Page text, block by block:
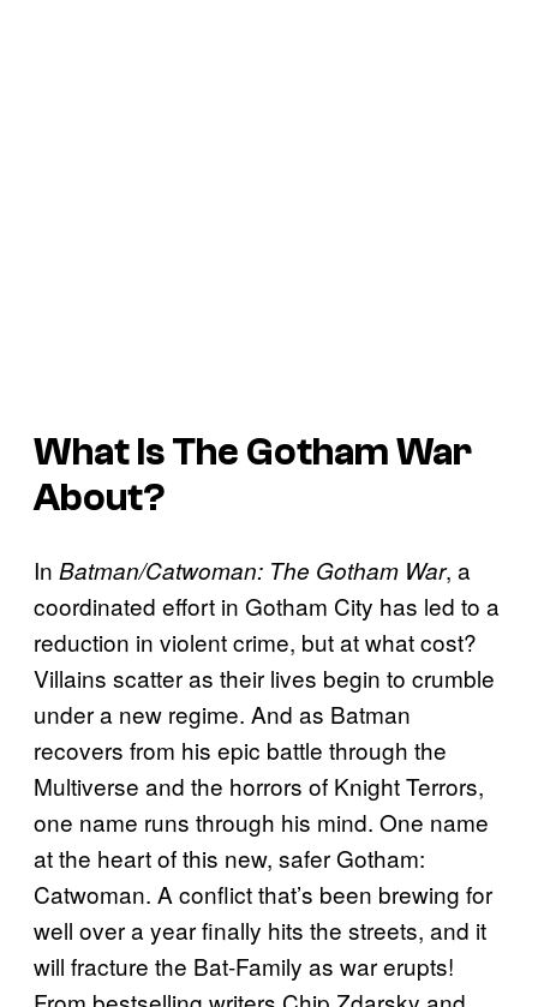
What IsThe Gotham War
About?
In Batman/Catwoman: The Gotham War, a
coordinated effort in Gotham City has led to a
reduction in violent crime, but at what cost?
Villains scatter as their lives begin to crumble
under a new regime. And as Batman
recovers from his epic battle through the
Multiverse and the horrors of Knight Terrors,
one name runs through his mind. One name
at the heart of this new, safer Gotham:
Catwoman. A conflict that’s been brewing for
well over a year finally hits the streets, and it
will fracture the Bat-Family as war erupts!